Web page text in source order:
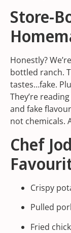
Store-
Honestly?
bottled ranch.
tastes…fake.
They’re
and fake
not chemicals.
Chef
Crispy
Pulled
Fried